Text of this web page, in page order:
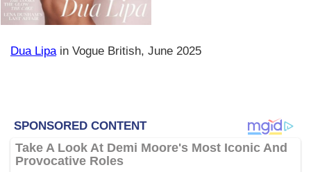
Dua Lipain Vogue British, June 2025